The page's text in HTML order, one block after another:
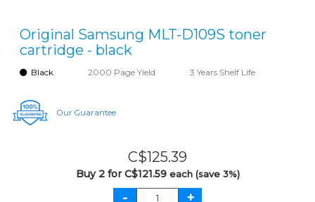
Original Samsung MLT-D109S toner
cartridge - black
Black 2000 Page Yield 3 Years Shelf Life
Our Guarantee
C$125.39
Buy 2 for C$121.59 each (save 3%)